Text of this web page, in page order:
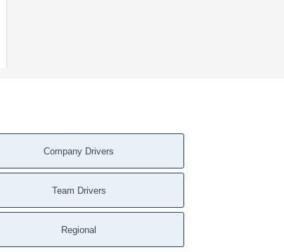
Company Drivers
Team Drivers
Regional